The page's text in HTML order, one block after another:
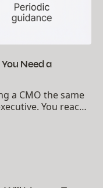
Need a
a CMO the same
You reach